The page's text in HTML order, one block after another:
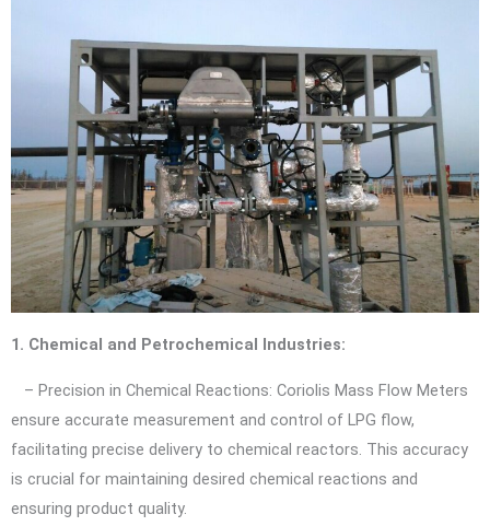
1. Chemical and Petrochemical Industries:
– Precision in Chemical Reactions: Coriolis Mass Flow Meters
ensure accurate measurement and control of LPG flow,
facilitating precise delivery to chemical reactors. This accuracy
is crucial for maintaining desired chemical reactions and
ensuring product quality.